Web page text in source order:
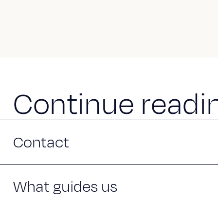
Continue readi
Contact
What guides us